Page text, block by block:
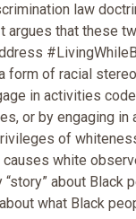
law
argues that these
form of racial
in activities
or by engaging
of
white
about Black
what Black